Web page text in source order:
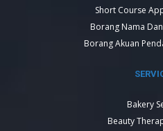
Short Course
Borang Nama
Borang Akuan
Bakery
Beauty